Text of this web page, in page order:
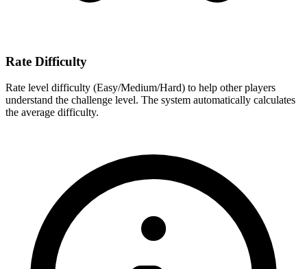
Rate Difficulty
Rate level difficulty (Easy/Medium/Hard) to help other players
understand the challenge level. The system automatically calculates
the average difficulty.